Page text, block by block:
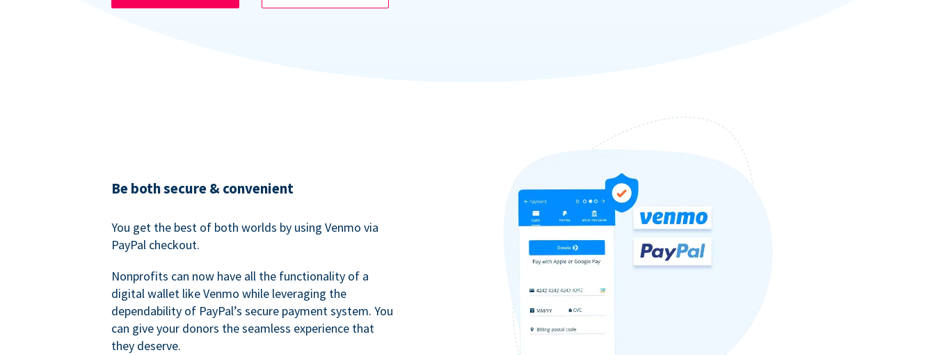
Be both secure & convenient
You get the best of both worlds by using Venmo via
PayPal checkout.
Nonprofits can now have all the functionality of a
digital wallet like Venmo while leveraging the
dependability of PayPal’s secure payment system. You
can give your donors the seamless experience that
they deserve.